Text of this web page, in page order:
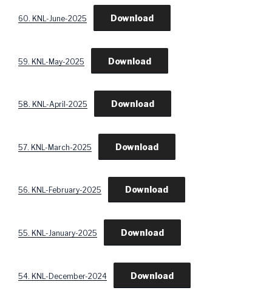
60. KNL-June-2025 Download
59. KNL-May-2025 Download
58. KNL-April-2025 Download
57. KNL-March-2025 Download
56. KNL-February-2025 Download
55. KNL-January-2025 Download
54. KNL-December-2024 Download